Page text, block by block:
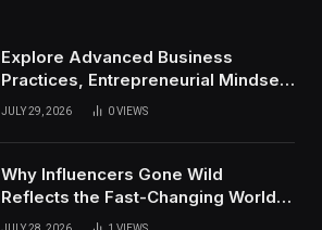
Explore Advanced Business
Practices, Entrepreneurial Mindset,
And Growth Techniques For
JULY 29, 2026 0VIEWS
Why Influencers Gone Wild
Reflects the Fast-Changing World
of Social Media